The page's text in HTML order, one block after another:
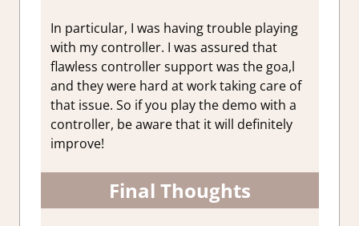
In particular, I was having trouble playing
with my controller. I was assured that
flawless controller support was the goa,l
and they were hard at work taking care of
that issue. So if you play the demo with a
controller, be aware that it will definitely
improve!
Final Thoughts